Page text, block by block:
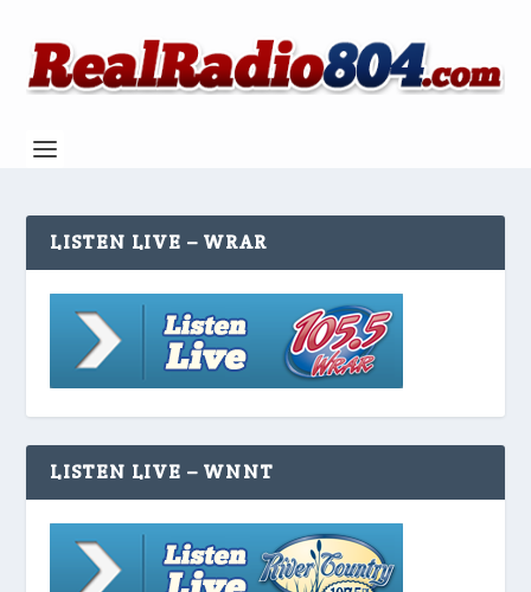
LISTEN LIVE – WRAR
LISTEN LIVE – WNNT